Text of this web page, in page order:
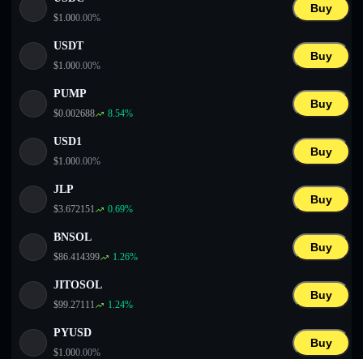
Español
$1.000.00%
Buy
USDT
$1.000.00%
Buy
PUMP
$0.002688 8.54%
Buy
USD1
$1.000.00%
Buy
JLP
$3.672151 0.69%
Buy
BNSOL
$86.414399 1.26%
Buy
JITOSOL
$99.27111 1.24%
Buy
PYUSD
$1.000.00%
Buy